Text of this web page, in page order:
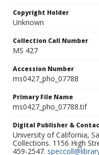
Copyright Holder
Unknown
Collection Call Number
MS 427
Accession Number
ms0427_pho_07788
Primary File Name
ms0427_pho_07788.tif
Digital Publisher &
University of California,
Collections. 1156 High
459-2547.